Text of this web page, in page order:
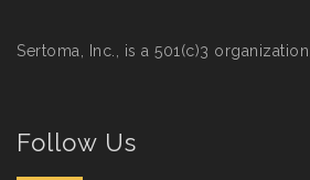
Sertoma, Inc., is a 501(c)3 organization,
Follow Us